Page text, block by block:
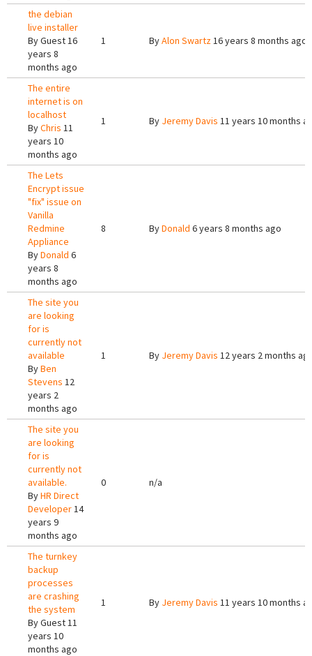
the debian
live installer
ByGuest16
years 8
months ago
1 ByAlon Swartz16 years 8 months ago
The entire
internet is on
localhost
ByChris 11
years 10
months ago
1 By Jeremy Davis 11 years 10 months
The Lets
Encrypt issue
"fix" issue on
Vanilla
Redmine
Appliance
ByDonald 6
years 8
months ago
8 ByDonald 6 years 8 months ago
The site you
are looking
for is
currently not
available
ByBen
Stevens 12
years 2
months ago
1 By Jeremy Davis 12 years 2 months
The site you
are looking
for is
currently not
available.
ByHR Direct
Developer14
years 9
months ago
0 n/a
The turnkey
backup
processes
are crashing
the system
ByGuest11
years 10
months ago
1 By Jeremy Davis 11 years 10 months